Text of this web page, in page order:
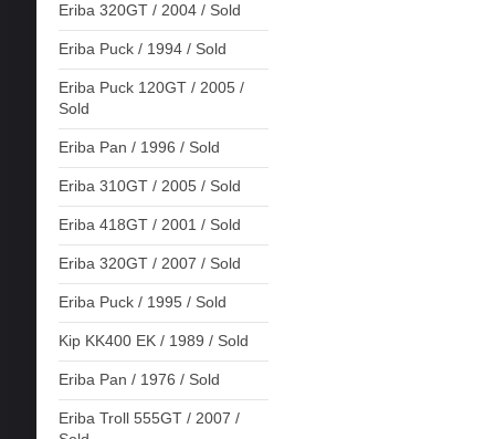
Eriba 320GT / 2004 / Sold
Eriba Puck / 1994 / Sold
Eriba Puck 120GT / 2005 /
Sold
Eriba Pan / 1996 / Sold
Eriba 310GT / 2005 / Sold
Eriba 418GT / 2001 / Sold
Eriba 320GT / 2007 / Sold
Eriba Puck / 1995 / Sold
Kip KK400 EK / 1989 / Sold
Eriba Pan / 1976 / Sold
Eriba Troll 555GT / 2007 /